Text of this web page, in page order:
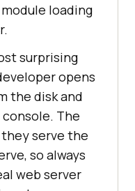
loading
surprising
opens
the disk and
console. The
serve the
so always
web server